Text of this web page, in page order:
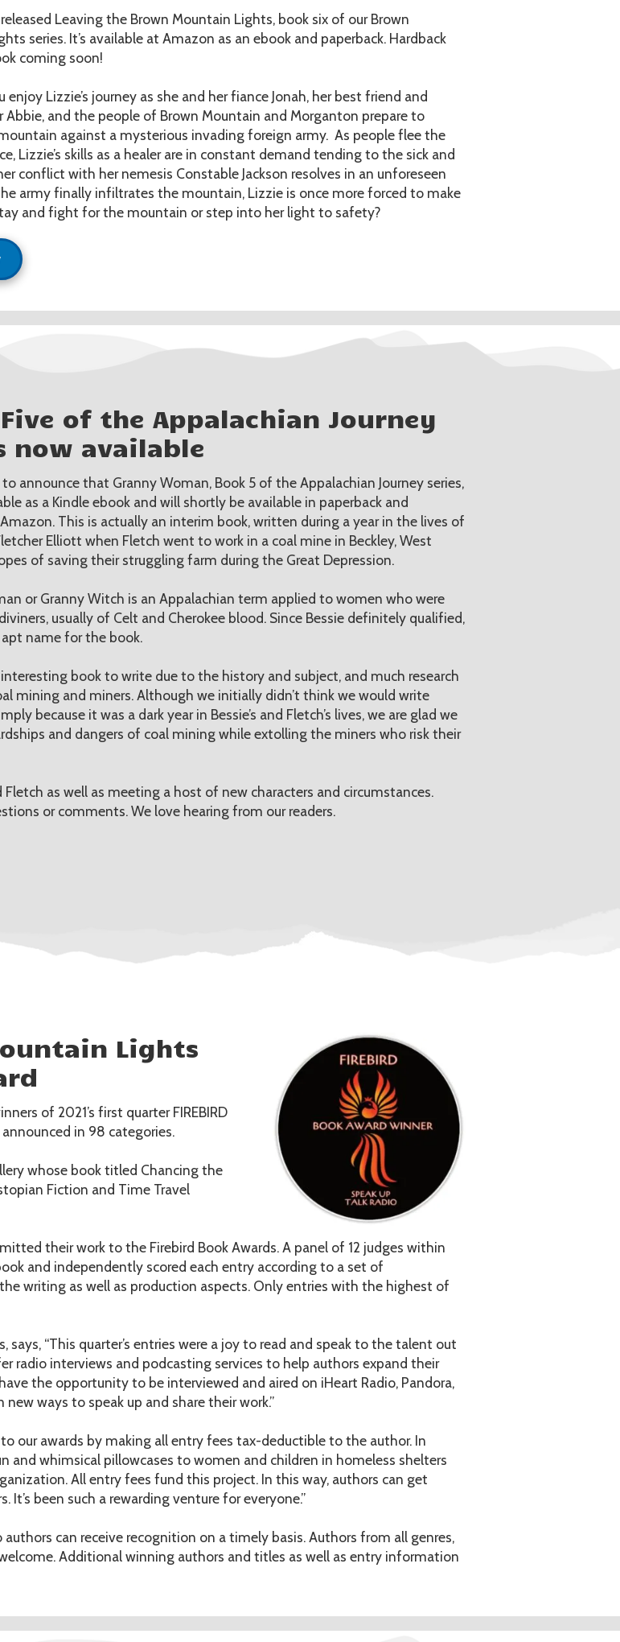
Leaving the Brown Mountain Lights, book six of our Brown
series. It’s available at Amazon as an ebook and paperback. Hardback
coming soon!
enjoy Lizzie’s journey as she and her fiance Jonah, her best friend and
Abbie, and the people of Brown Mountain and Morganton prepare to
against a mysterious invading foreign army. As people flee the
Lizzie’s skills as a healer are in constant demand tending to the sick and
conflict with her nemesis Constable Jackson resolves in an unforeseen
army finally infiltrates the mountain, Lizzie is once more forced to make
and fight for the mountain or step into her light to safety?
of the Appalachian Journey
now available
to announce that Granny Woman, Book 5 of the Appalachian Journey series,
as a Kindle ebook and will shortly be available in paperback and
This is actually an interim book, written during a year in the lives of
Elliott when Fletch went to work in a coal mine in Beckley, West
of saving their struggling farm during the Great Depression.
or Granny Witch is an Appalachian term applied to women who were
usually of Celt and Cherokee blood. Since Bessie definitely qualified,
name for the book.
book to write due to the history and subject, and much research
mining and miners. Although we initially didn’t think we would write
because it was a dark year in Bessie’s and Fletch’s lives, we are glad we
and dangers of coal mining while extolling the miners who risk their
as well as meeting a host of new characters and circumstances.
or comments. We love hearing from our readers.
Lights
of 2021’s first quarter FIREBIRD
in 98 categories.
whose book titled Chancing the
Fiction and Time Travel
their work to the Firebird Book Awards. A panel of 12 judges within
and independently scored each entry according to a set of
writing as well as production aspects. Only entries with the highest of
says, “This quarter’s entries were a joy to read and speak to the talent out
radio interviews and podcasting services to help authors expand their
the opportunity to be interviewed and aired on iHeart Radio, Pandora,
ways to speak up and share their work.”
our awards by making all entry fees tax-deductible to the author. In
and whimsical pillowcases to women and children in homeless shelters
All entry fees fund this project. In this way, authors can get
been such a rewarding venture for everyone.”
can receive recognition on a timely basis. Authors from all genres,
Additional winning authors and titles as well as entry information